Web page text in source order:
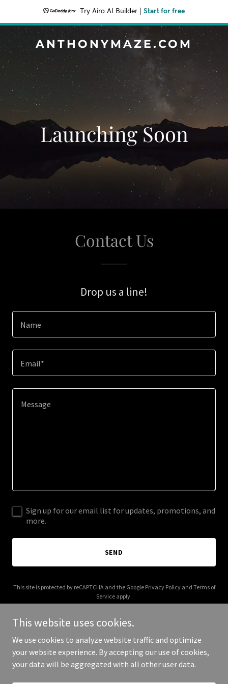
Try Airo AI Builder Start for free
ANTHONYMAZE.COM
Launching Soon
Contact Us
Drop us a line!
Name
Email*
Sign up for our email list for updates, promotions, and
more.
SEND
This site is protected by reCAPTCHA and the Google Privacy Policyand Terms of
Service apply.
Copyright © 2026 anthonymaze.com - All Rights Reserved.
This website uses cookies.
We use cookies to analyze website traffic and optimize
your website experience. By accepting our use of cookies,
your data will be aggregated with all other user data.